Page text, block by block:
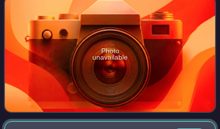
Photo
unavailable